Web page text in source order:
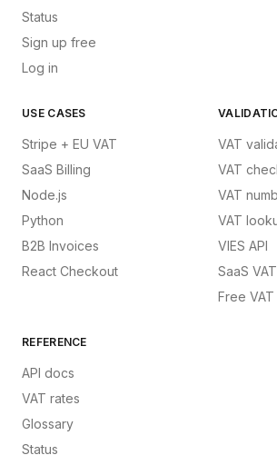
Status
Sign up free
Log in
USE CASES
Stripe + EU VAT
SaaS Billing
Node.js
Python
B2B Invoices
React Checkout
VAT
VAT
VAT
VAT
VIES API
SaaS
Free VAT
REFERENCE
API docs
VAT rates
Glossary
Status